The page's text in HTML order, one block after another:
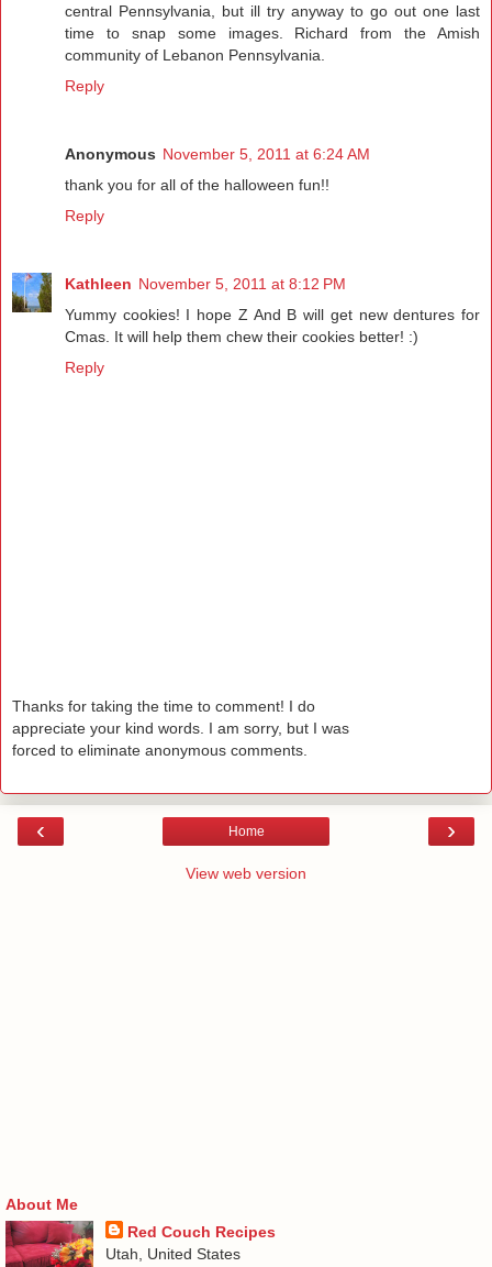
central Pennsylvania, but ill try anyway to go out one last
time to snap some images. Richard from the Amish
community of Lebanon Pennsylvania.
Reply
Anonymous November 5, 2011 at 6:24 AM
thank you for all of the halloween fun!!
Reply
Kathleen November 5, 2011 at 8:12 PM
Yummy cookies! I hope Z And B will get new dentures for
Cmas. It will help them chew their cookies better! :)
Reply
Thanks for taking the time to comment! I do
appreciate your kind words. I am sorry, but I was
forced to eliminate anonymous comments.
‹ ›
Home
View web version
About Me
Red Couch Recipes
Utah, United States